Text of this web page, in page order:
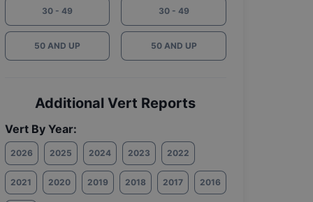
30 - 49
50 AND UP
30 - 49
50 AND UP
Additional Vert Reports
Vert By Year:
2026 2025 2024 2023 2022
2021 2020 2019 2018 2017 2016